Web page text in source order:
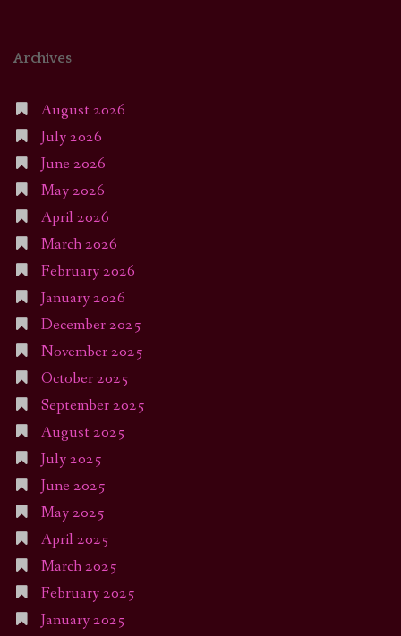
Archives
August 2026
July 2026
June 2026
May 2026
April 2026
March 2026
February 2026
January 2026
December 2025
November 2025
October 2025
September 2025
August 2025
July 2025
June 2025
May 2025
April 2025
March 2025
February 2025
January 2025